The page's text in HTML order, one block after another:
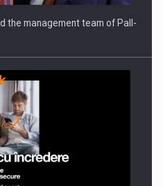
the management team of Pall-